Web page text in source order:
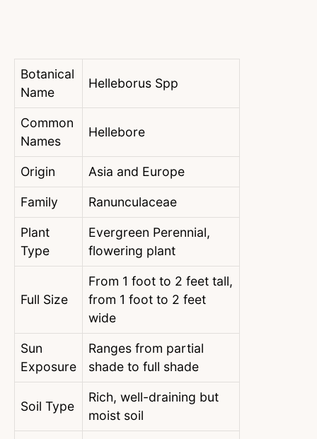
Botanical
Name
Helleborus Spp
Common
Names
Hellebore
Origin Asia and Europe
Family Ranunculaceae
Plant
Type
Evergreen Perennial,
flowering plant
Full Size
From 1 foot to 2 feet tall,
from 1 foot to 2 feet
wide
Sun
Exposure
Ranges from partial
shade to full shade
Soil Type
Rich, well-draining but
moist soil